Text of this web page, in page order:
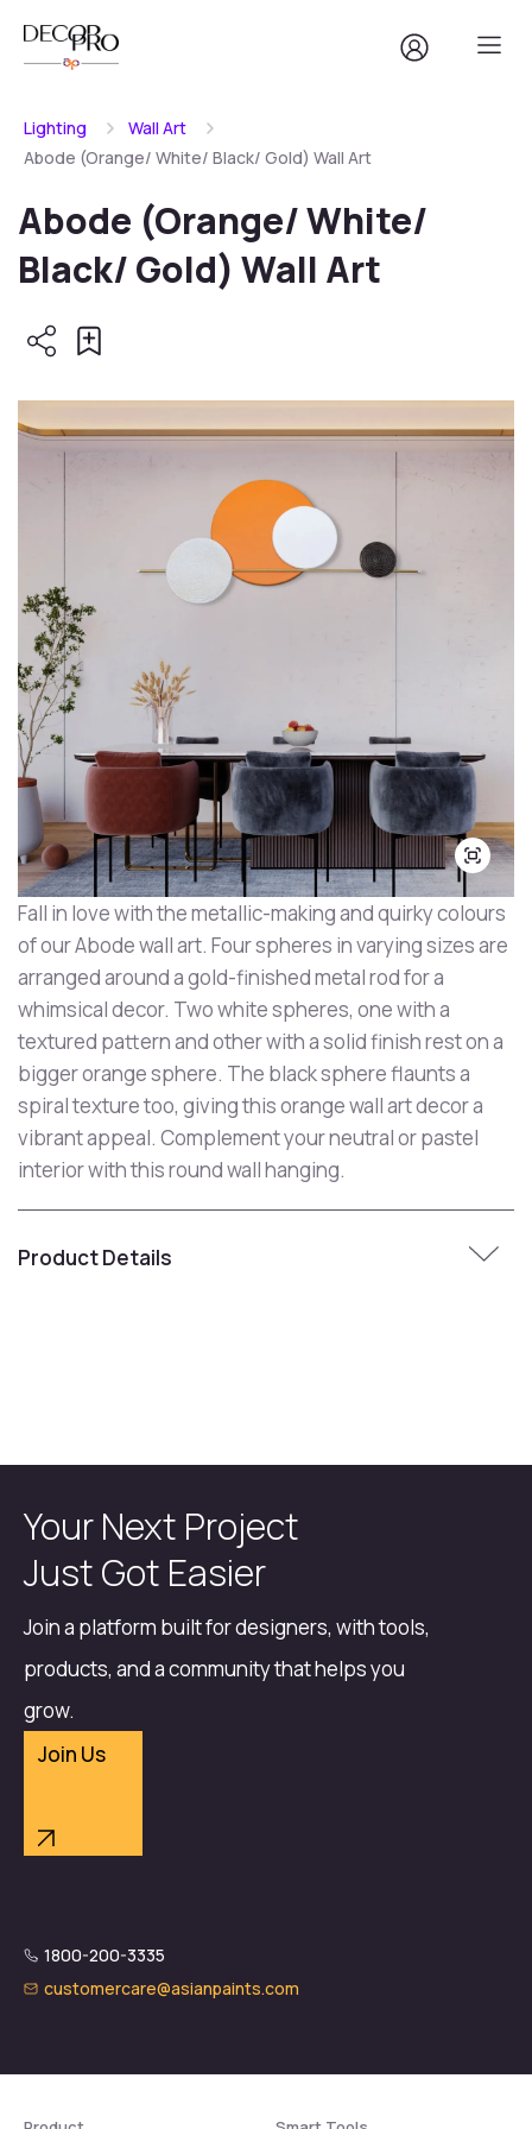
Lighting
Wall Art
Abode (Orange/ White/ Black/ Gold) Wall Art
Abode (Orange/ White/
Black/ Gold) Wall Art
Fall in love with the metallic-making and quirky colours
of our Abode wall art. Four spheres in varying sizes are
arranged around a gold-finished metal rod for a
whimsical decor. Two white spheres, one with a
textured pattern and other with a solid finish rest on a
bigger orange sphere. The black sphere flaunts a
spiral texture too, giving this orange wall art decor a
vibrant appeal. Complement your neutral or pastel
interior with this round wall hanging.
Product Details
Your Next Project
Just Got Easier
Join a platform built for designers, with tools,
products, and a community that helps you
grow.
Join Us
1800-200-3335
customercare@asianpaints.com